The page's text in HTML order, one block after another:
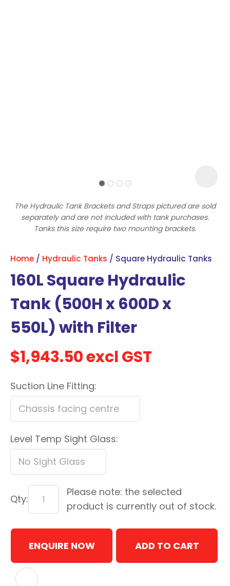
The Hydraulic Tank Brackets and Straps pictured are sold
separately and are not included with tank purchases.
Tanks this size require two mounting brackets.
Home Hydraulic Tanks Square Hydraulic Tanks
160L Square Hydraulic
Tank (500H x 600D x
550L) with Filter
$1,943.50excl GST
Suction Line Fitting:
Level Temp Sight Glass:
Qty:
Please note: the selected
product is currently out of stock.
ENQUIRE NOW ADD TO CART
kept
to-
date
new
our
news
more.
see: